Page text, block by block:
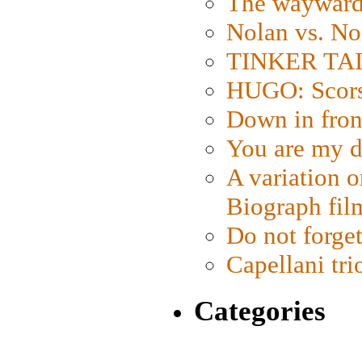
Nolan vs.
TINKER
HUGO:
Down in
You are my
A variation
Biograph
Do not
Capellani
Categories